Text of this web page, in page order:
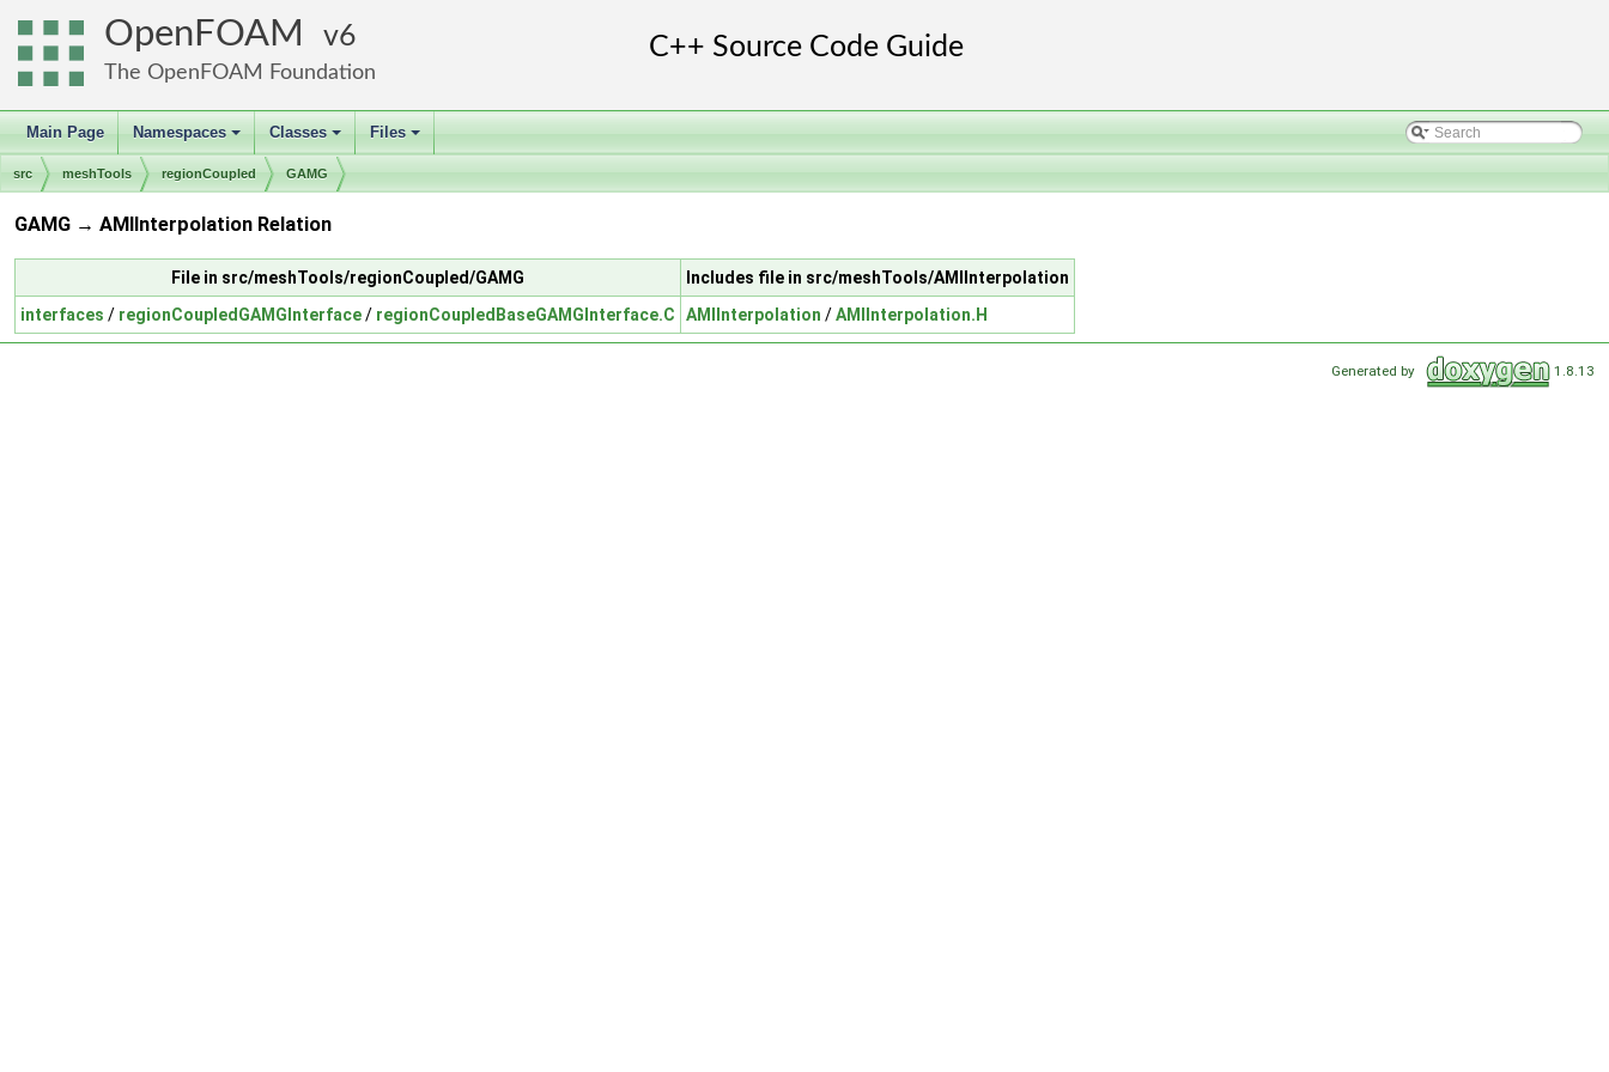
OpenFOAM 6
The OpenFOAM Foundation
Main Page
+
Namespaces
+
Classes
+
Files
src meshTools regionCoupled GAMG
GAMG → AMIInterpolation Relation
File in src/meshTools/regionCoupled/GAMG
Includes file in src/meshTools/AMIInterpolation
interfaces / regionCoupledGAMGInterface/ regionCoupledBaseGAMGInterface.C AMIInterpolation /AMIInterpolation.H
Generated by 1.8.13